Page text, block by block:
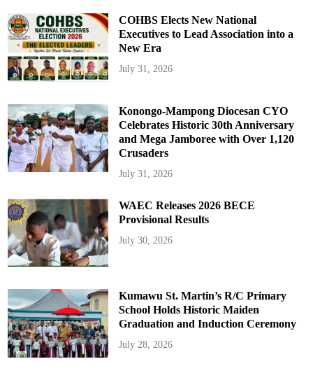
COHBS Elects New National
Executives to Lead Association into a
New Era
July 31, 2026
Konongo-Mampong Diocesan CYO
Celebrates Historic 30th Anniversary
and Mega Jamboree with Over 1,120
Crusaders
July 31, 2026
WAEC Releases 2026 BECE
Provisional Results
July 30, 2026
Kumawu St. Martin’s R/C Primary
School Holds Historic Maiden
Graduation and Induction Ceremony
July 28, 2026